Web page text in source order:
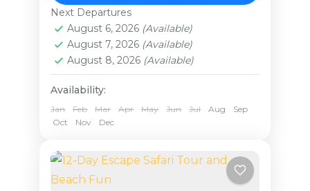
Park, the Ngorongoro Crater,
Serengeti National Park, and Lake
Manyara National Park.
Throughout your...
Tanzania
Medium
Next Departures
August 6, 2026 (Available)
August 7, 2026 (Available)
August 8, 2026 (Available)
Availability:
Jan Feb Mar Apr May Jun Jul Aug
Sep
Oct
Nov Dec